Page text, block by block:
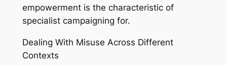
empowerment is the characteristic of
specialist campaigning for.
Dealing With Misuse Across Different
Contexts